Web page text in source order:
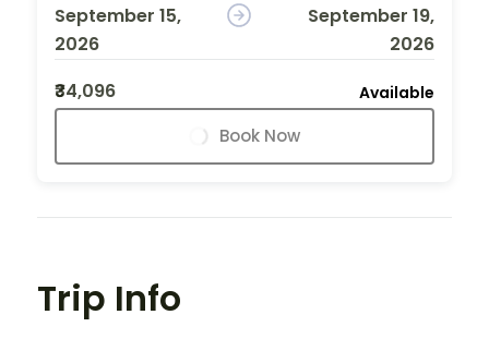
September 15,
2026
September 19,
2026
₹34,096
Available
Book Now
Trip Info